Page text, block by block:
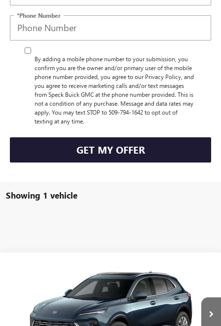
*Phone Number
By adding a mobile phone number to your submission, you
confirm you are the owner and/or primary user of the mobile
phone number provided, you agree to our Privacy Policy, and
you agree to receive marketing calls and/or text messages
from Speck Buick GMC at the phone number provided. This is
not a condition of any purchase. Message and data rates may
apply. You may text STOP to 509-794-1642 to opt out of
texting at any time.
GET MY OFFER
Showing 1 vehicle
PREFERRED
LRBFZMR4XTD014562Stock:B014562
In Stock Ext. Int.
$45,435
SPECK PRICE